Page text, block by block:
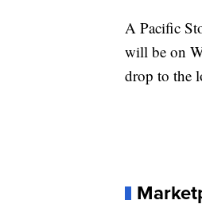
A Pacific
will be on
drop to the